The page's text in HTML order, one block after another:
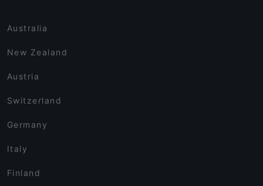
Australia
New Zealand
Austria
Switzerland
Germany
Italy
Finland